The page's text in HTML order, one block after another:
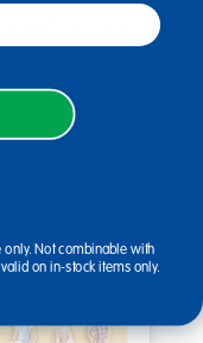
Set of 4
Not combinable with
on in-stock items only.